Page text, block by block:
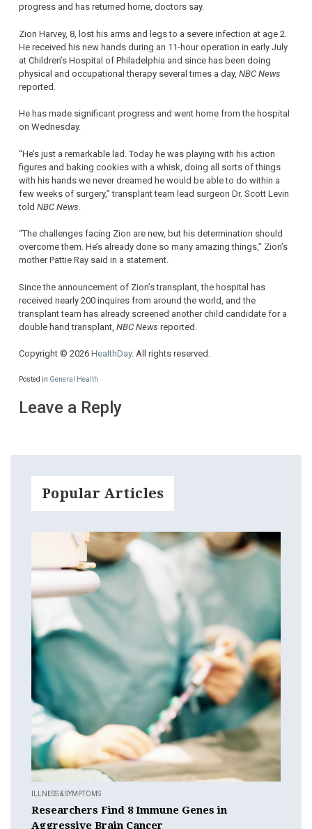
progress and has returned home, doctors say.
Zion Harvey, 8, lost his arms and legs to a severe infection at age 2.
He received his new hands during an 11-hour operation in early July
at Children’s Hospital of Philadelphia and since has been doing
physical and occupational therapy several times a day, NBC News
reported.
He has made significant progress and went home from the hospital
on Wednesday.
“He’s just a remarkable lad. Today he was playing with his action
figures and baking cookies with a whisk, doing all sorts of things
with his hands we never dreamed he would be able to do within a
few weeks of surgery,” transplant team lead surgeon Dr. Scott Levin
told NBC News
“The challenges facing Zion are new, but his determination should
overcome them. He’s already done so many amazing things,” Zion’s
mother Pattie Ray said in a statement.
Since the announcement of Zion’s transplant, the hospital has
received nearly 200 inquires from around the world, and the
transplant team has already screened another child candidate for a
double hand transplant, NBC News reported.
Copyright © 2026 HealthDay. All rights reserved.
Posted in General Health
Leave a Reply
Popular Articles
ILLNESS & SYMPTOMS
Researchers Find 8 Immune Genes in
Aggressive Brain Cancer